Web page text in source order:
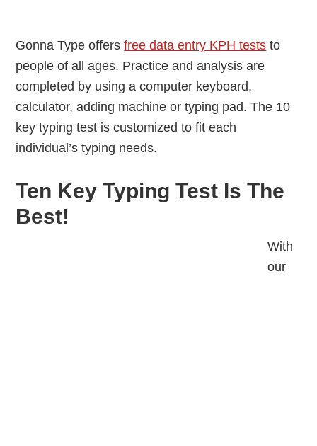
Gonna Type offersfree data entry KPH tests to
people of all ages. Practice and analysis are
completed by using a computer keyboard,
calculator, adding machine or typing pad. The 10
key typing test is customized to fit each
individual’s typing needs.
Ten Key Typing Test Is The
Best!
With
our